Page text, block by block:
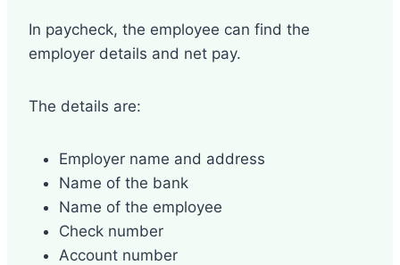
In paycheck, the employee can find the
employer details and net pay.
The details are:
Employer name and address
Name of the bank
Name of the employee
Check number
Account number